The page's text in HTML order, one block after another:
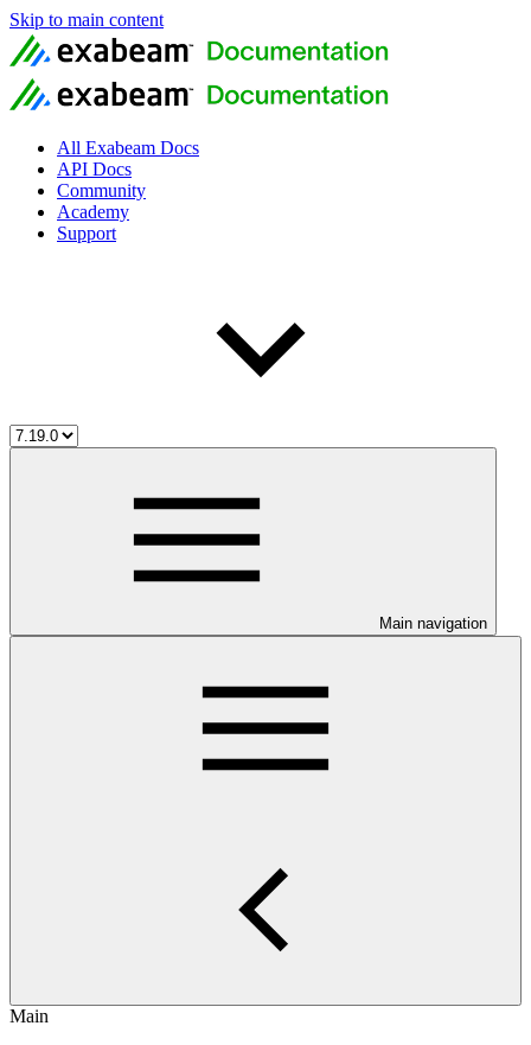
Skip to main content
All Exabeam Docs
API Docs
Community
Academy
Support
Main navigation
Main